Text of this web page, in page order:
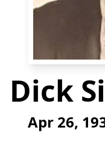
Dick
Apr 26,